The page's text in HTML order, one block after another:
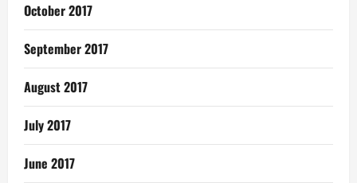
October 2017
September 2017
August 2017
July 2017
June 2017